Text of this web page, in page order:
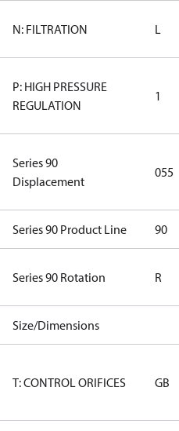
N: FILTRATION L
P: HIGH PRESSURE
REGULATION
1
Series 90
Displacement
055
Series 90 Product Line 90
Series 90 Rotation R
Size/Dimensions
T: CONTROL ORIFICES GB